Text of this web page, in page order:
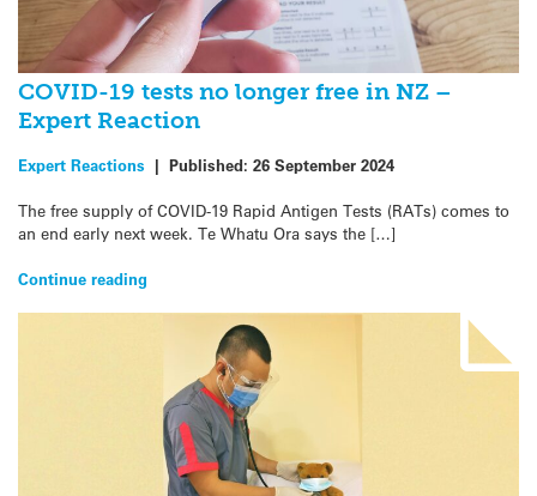
COVID-19 tests no longer free in NZ –
Expert Reaction
Expert Reactions | Published: 26 September 2024
The free supply of COVID-19 Rapid Antigen Tests (RATs) comes to
an end early next week. Te Whatu Ora says the […]
Continue reading